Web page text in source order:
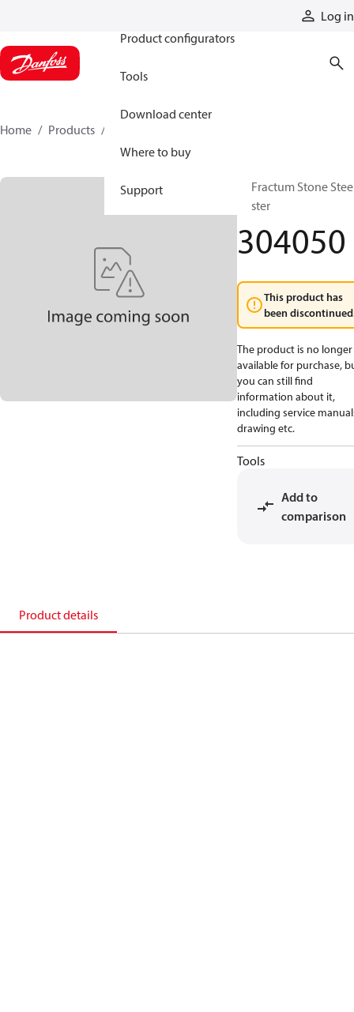
Log in
Product configurators
Tools
Download center
Where to buy
Support
Home Products
El. Fractum Stone
Buster
304050
This product has
been
The product is no longer
available for purchase,
you can still find
information about it,
including service
drawing etc.
Tools
Add to
comparison
Product details